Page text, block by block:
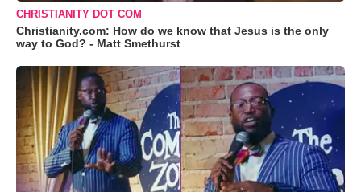
CHRISTIANITY DOT COM
Christianity.com: How do we know that Jesus is the only
way to God? - Matt Smethurst